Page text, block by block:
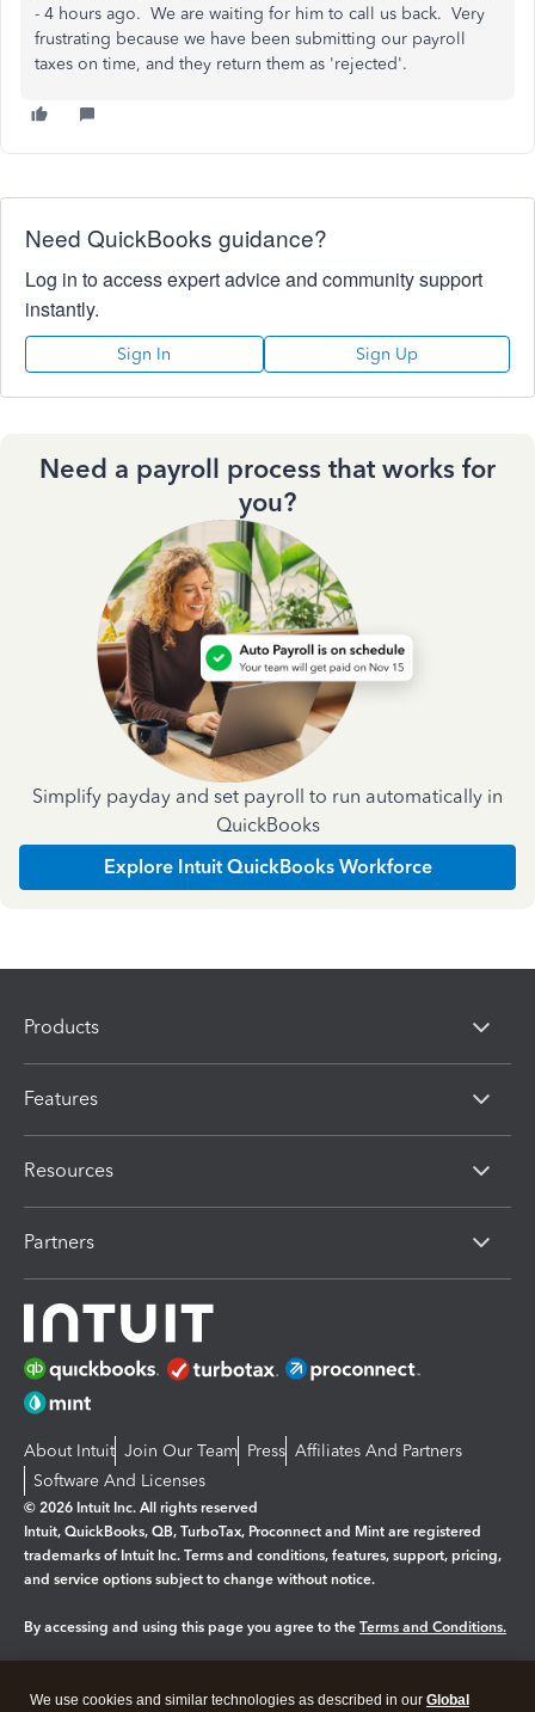
- 4 hours ago. We are waiting for him to call us back. Very
frustrating because we have been submitting our payroll
taxes on time, and they return them as 'rejected'.
Need QuickBooks guidance?
Log in to access expert advice and community support
instantly.
Sign In Sign Up
Need a payroll process that works for
you?
Simplify payday and set payroll to run automatically in
QuickBooks
Explore Intuit QuickBooks Workforce
Products
Features
Resources
Partners
About Intuit Join Our Team Press Affiliates And Partners
Software And Licenses
© 2026 Intuit Inc. All rights reserved
Intuit, QuickBooks, QB, TurboTax, Proconnect and Mint are registered
trademarks of Intuit Inc. Terms and conditions, features, support, pricing,
and service options subject to change without notice.
By accessing and using this page you agree to the Terms and Conditions.
We use cookies and similar technologies as described in our Global